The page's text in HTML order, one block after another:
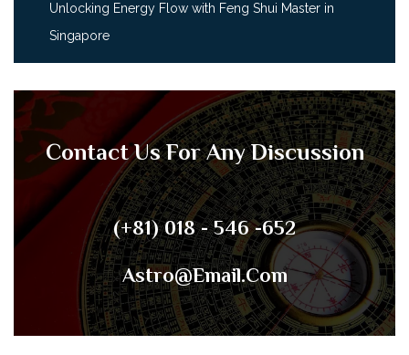
Unlocking Energy Flow with Feng Shui Master in
Singapore
Contact Us For Any Discussion
(+81) 018 - 546 -652
Astro@email.com